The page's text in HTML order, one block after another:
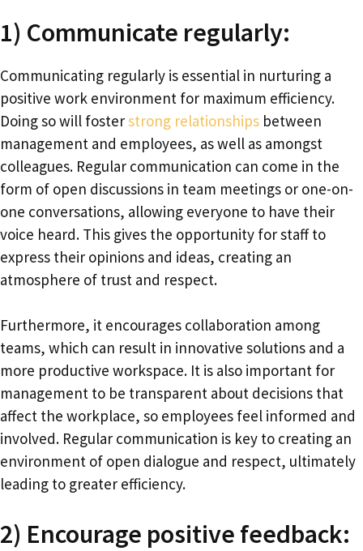
1) Communicate regularly:
Communicating regularly is essential in nurturing a
positive work environment for maximum efficiency.
Doing so will fosterstrong relationships between
management and employees, as well as amongst
colleagues. Regular communication can come in the
form of open discussions in team meetings or one-on-
one conversations, allowing everyone to have their
voice heard. This gives the opportunity for staff to
express their opinions and ideas, creating an
atmosphere of trust and respect.
Furthermore, it encourages collaboration among
teams, which can result in innovative solutions and a
more productive workspace. It is also important for
management to be transparent about decisions that
affect the workplace, so employees feel informed and
involved. Regular communication is key to creating an
environment of open dialogue and respect, ultimately
leading to greater efficiency.
2) Encourage positive feedback: